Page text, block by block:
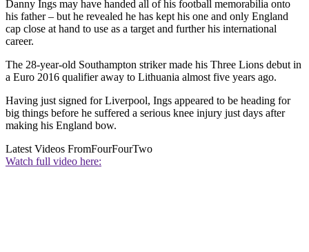
Danny Ings may have handed all of his football memorabilia onto
his father – but he revealed he has kept his one and only England
cap close at hand to use as a target and further his international
career.
The 28-year-old Southampton striker made his Three Lions debut in
a Euro 2016 qualifier away to Lithuania almost five years ago.
Having just signed for Liverpool, Ings appeared to be heading for
big things before he suffered a serious knee injury just days after
making his England bow.
Latest Videos FromFourFourTwo
Watch full video here: